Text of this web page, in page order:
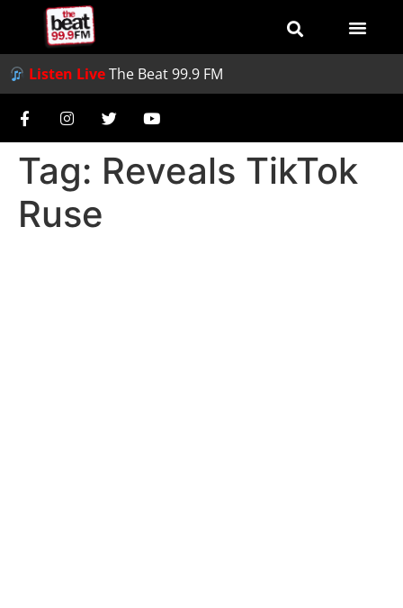
Listen LiveThe Beat 99.9 FM
Tag: Reveals TikTok
Ruse